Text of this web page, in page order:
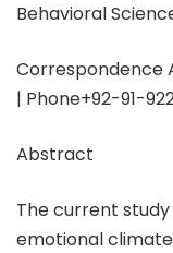
Behavioral
Correspondence
| Phone+92-91-
Abstract
The current
emotional